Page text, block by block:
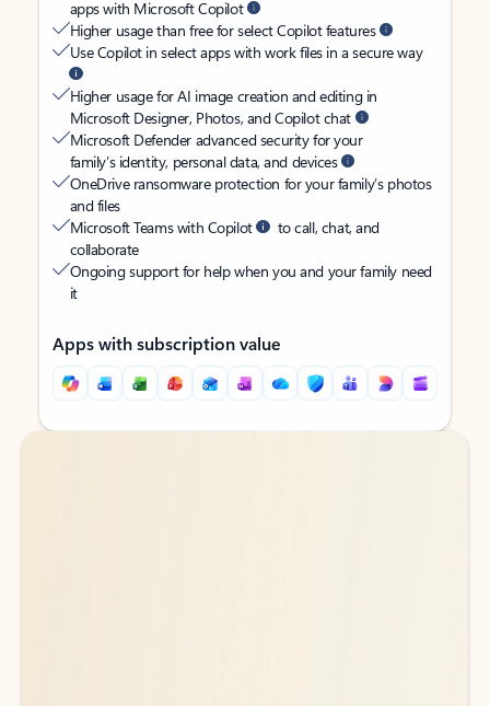
apps with Microsoft Copilot
Higher usage than free for select Copilot features
Use Copilot in select apps with work files in a secure way
Higher usage for AI image creation and editing in
Microsoft Designer, Photos, and Copilot chat
Microsoft Defender advanced security for your
family’s identity, personal data, and devices
OneDrive ransomware protection for your family’s photos
and files
Microsoft Teams with Copilot
to call, chat, and
collaborate
Ongoing support for help when you and your family need
it
Apps with subscription value
Back to tabs
Back to tabs